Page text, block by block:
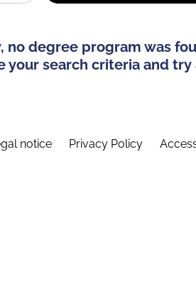
no degree program was
your search criteria and try
notice Privacy Policy